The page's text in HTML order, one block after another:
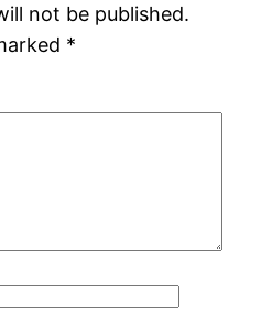
not be published.
*